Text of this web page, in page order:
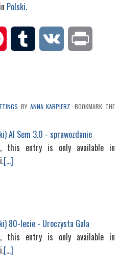
Polski.
Pinterest Tumblr VK
BY ANNA KARPIERZ . BOOKMARK THE
AI Sem 3.0 - sprawozdanie
this entry is only available in
[...]
80-lecie - Uroczysta Gala
this entry is only available in
[...]